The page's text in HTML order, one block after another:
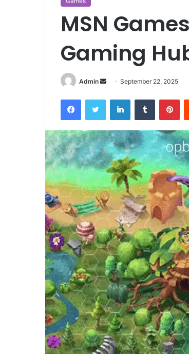
MSN
Gaming
Admin
Send
email
September 22, 2025
FacebookTwitter LinkedInTumblr